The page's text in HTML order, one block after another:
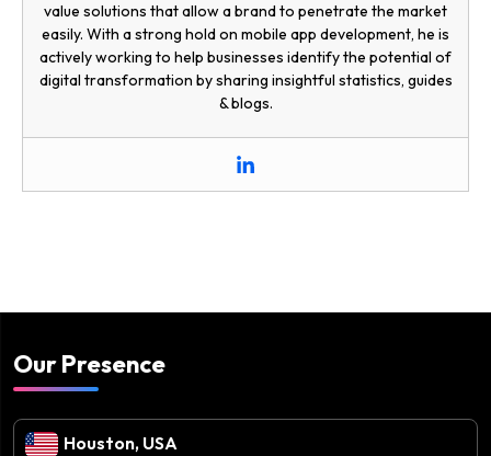
value solutions that allow a brand to penetrate the market
easily. With a strong hold on mobile app development, he is
actively working to help businesses identify the potential of
digital transformation by sharing insightful statistics, guides
& blogs.
Our Presence
Houston, USA